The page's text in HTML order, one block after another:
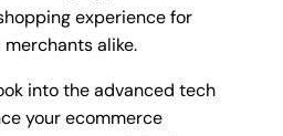
experience for
alike.
into the advanced tech
your ecommerce